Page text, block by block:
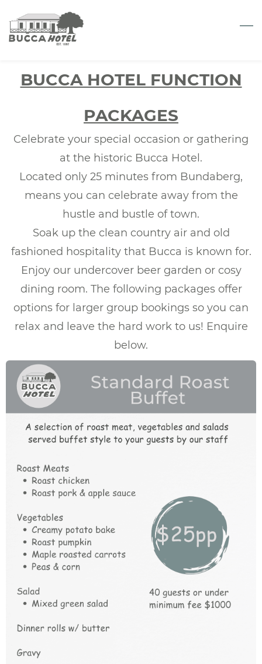
main
BUCCA HOTEL FUNCTION
PACKAGES
Celebrate your special occasion or gathering
at the historic Bucca Hotel.
Located only 25 minutes from Bundaberg,
means you can celebrate away from the
hustle and bustle of town.
Soak up the clean country air and old
fashioned hospitality that Bucca is known for.
Enjoy our undercover beer garden or cosy
dining room. The following packages offer
options for larger group bookings so you can
relax and leave the hard work to us! Enquire
below.